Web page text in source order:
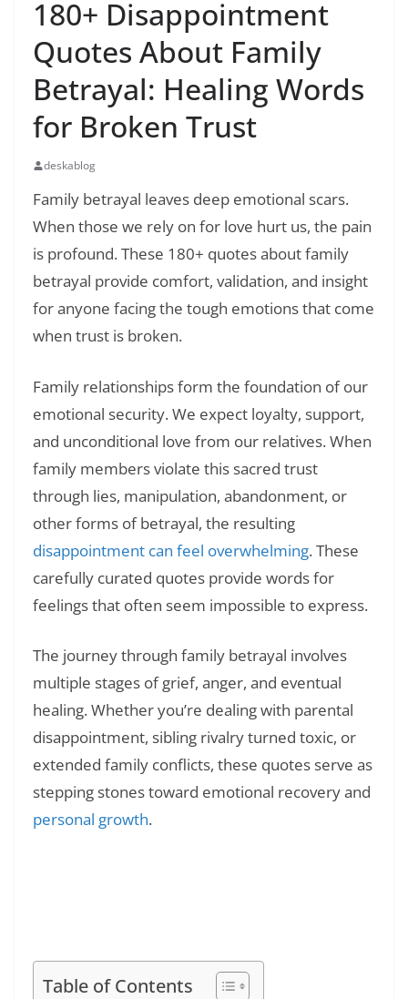
180+ Disappointment
Quotes About Family
Betrayal: Healing Words
for Broken Trust
deskablog
Family betrayal leaves deep emotional scars.
When those we rely on for love hurt us, the pain
is profound. These 180+ quotes about family
betrayal provide comfort, validation, and insight
for anyone facing the tough emotions that come
when trust is broken.
Family relationships form the foundation of our
emotional security. We expect loyalty, support,
and unconditional love from our relatives. When
family members violate this sacred trust
through lies, manipulation, abandonment, or
other forms of betrayal, the resulting
disappointment can feel overwhelming. These
carefully curated quotes provide words for
feelings that often seem impossible to express.
The journey through family betrayal involves
multiple stages of grief, anger, and eventual
healing. Whether you’re dealing with parental
disappointment, sibling rivalry turned toxic, or
extended family conflicts, these quotes serve as
stepping stones toward emotional recovery and
personal growth.
Table of Contents